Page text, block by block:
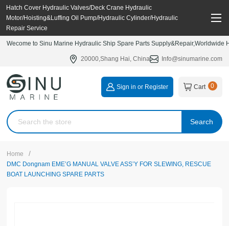
Hatch Cover Hydraulic Valves/Deck Crane Hydraulic
Motor/Hoisting&Luffing Oil Pump/Hydraulic Cylinder/Hydraulic
Repair Service
Wecome to Sinu Marine Hydraulic Ship Spare Parts
20000,Shang Hai, China Info@sinumarine.com
Search
Sign in or Register Cart 0
Home /
DMC Dongnam EME’G MANUAL VALVE ASS’Y FOR SLEWING, RESCUE
BOAT LAUNCHING SPARE PARTS